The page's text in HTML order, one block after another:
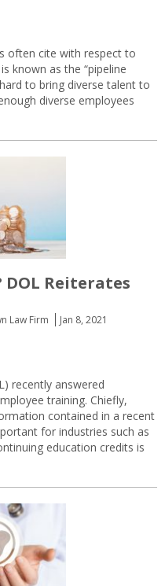
often cite with respect to
known as the “pipeline
to bring diverse talent to
diverse employees
Reiterates
Law Firm
Jan 8, 2021
recently answered
training. Chiefly,
contained in a recent
for industries such as
education credits is